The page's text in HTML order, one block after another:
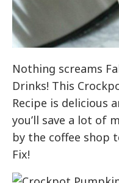
Nothing screams
Drinks! This
Recipe is delicious
you’ll save a lot of
by the coffee shop
Fix!